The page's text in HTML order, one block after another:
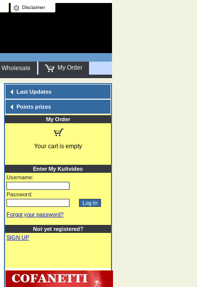
Disclaimer
Wholesale My Order
Last Updates
Points prizes
My Order
Your cart is empty
Enter My Kultvideo
Username:
Password:
Forgot your password?
Not yet registered?
SIGN UP